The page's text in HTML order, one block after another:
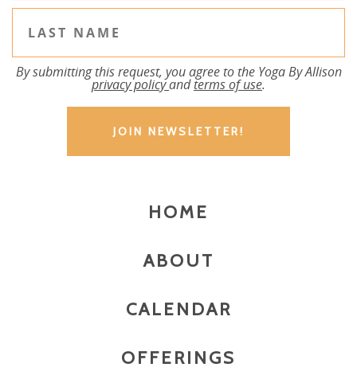
By submitting this request, you agree to the Yoga By Allison
privacy policyandterms of use.
HOME
ABOUT
CALENDAR
OFFERINGS